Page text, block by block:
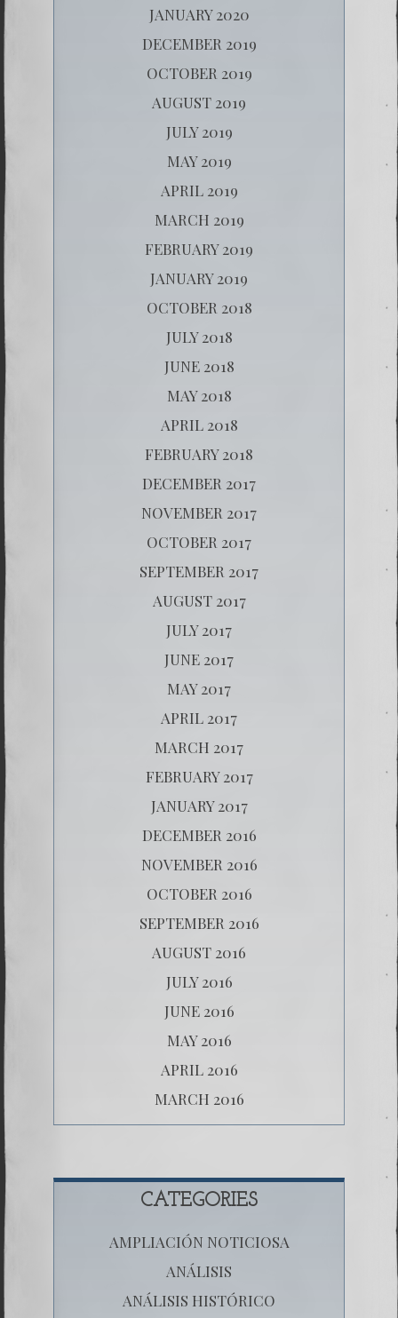
JANUARY 2020
DECEMBER 2019
OCTOBER 2019
AUGUST 2019
JULY 2019
MAY 2019
APRIL 2019
MARCH 2019
FEBRUARY 2019
JANUARY 2019
OCTOBER 2018
JULY 2018
JUNE 2018
MAY 2018
APRIL 2018
FEBRUARY 2018
DECEMBER 2017
NOVEMBER 2017
OCTOBER 2017
SEPTEMBER 2017
AUGUST 2017
JULY 2017
JUNE 2017
MAY 2017
APRIL 2017
MARCH 2017
FEBRUARY 2017
JANUARY 2017
DECEMBER 2016
NOVEMBER 2016
OCTOBER 2016
SEPTEMBER 2016
AUGUST 2016
JULY 2016
JUNE 2016
MAY 2016
APRIL 2016
MARCH 2016
CATEGORIES
AMPLIACIÓN NOTICIOSA
ANÁLISIS
ANÁLISIS HISTÓRICO